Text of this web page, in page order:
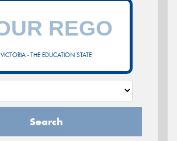
VICTORIA - THE EDUCATION STATE
Search